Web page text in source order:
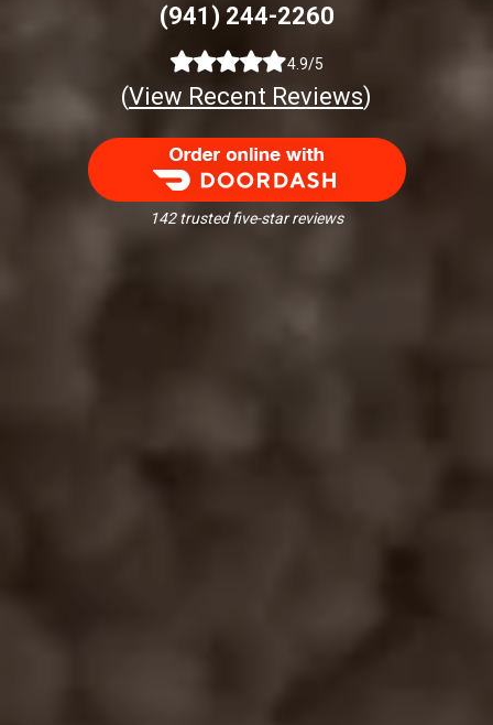
(941) 244-2260
4.9/5
(View Recent Reviews)
Order Food Delivery with DoorDash
142 trusted five-star reviews